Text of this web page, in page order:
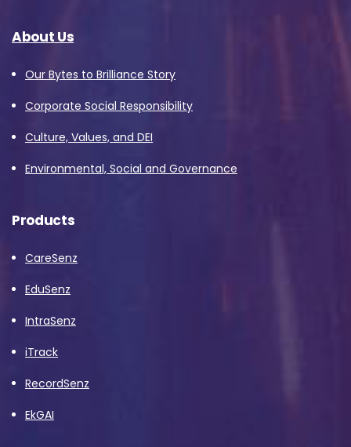
About Us
Our Bytes to Brilliance Story
Corporate Social Responsibility
Culture, Values, and DEI
Environmental, Social and Governance
Products
CareSenz
EduSenz
IntraSenz
iTrack
RecordSenz
EkGAI